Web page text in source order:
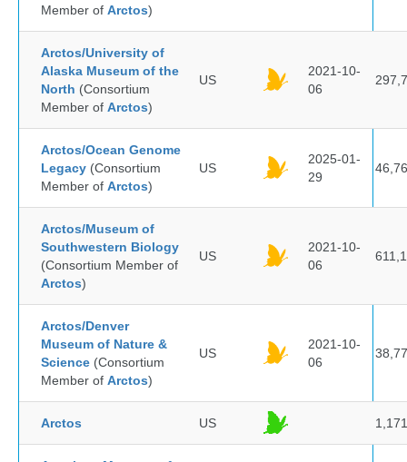
Member of Arctos)
Arctos/University of
Alaska Museum of the
North (Consortium
Member of Arctos)
US
2021-10-
06
Arctos/Ocean Genome
Legacy (Consortium
Member of Arctos)
US
2025-01-
29
Arctos/Museum of
Southwestern Biology
(Consortium Member of
Arctos)
US
2021-10-
06
Arctos/Denver
Museum of Nature &
Science (Consortium
Member of Arctos)
US
2021-10-
06
Arctos US